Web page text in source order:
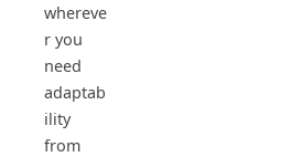
whereve
r you
need
adaptab
ility
from